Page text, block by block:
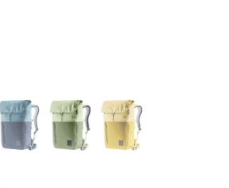
pecan
ink-atlantic
(This option is currently unavailable.)
grove-mineralturmeric-ginger
(This option is